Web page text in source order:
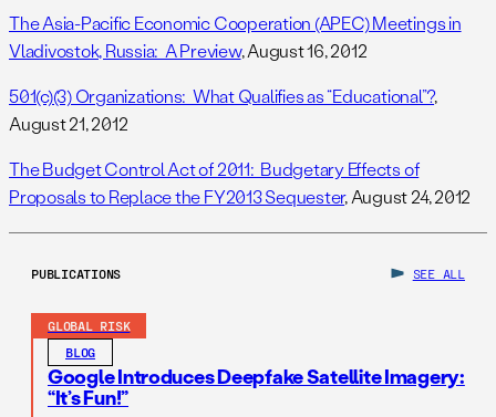
The Asia-Pacific Economic Cooperation (APEC) Meetings in
Vladivostok, Russia: A Preview, August 16, 2012
501(c)(3) Organizations: What Qualifies as “Educational”?,
August 21, 2012
The Budget Control Act of 2011: Budgetary Effects of
Proposals to Replace the FY2013 Sequester, August 24, 2012
PUBLICATIONS SEE ALL
GLOBAL RISK
BLOG
Google Introduces Deepfake Satellite Imagery:
“It’s Fun!”